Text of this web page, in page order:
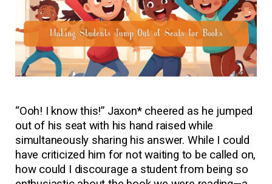
“Ooh! I know this!” Jaxon* cheered as he jumped
out of his seat with his hand raised while
simultaneously sharing his answer. While I could
have criticized him for not waiting to be called on,
how could I discourage a student from being so